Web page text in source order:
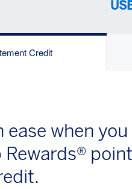
Credit
ease when